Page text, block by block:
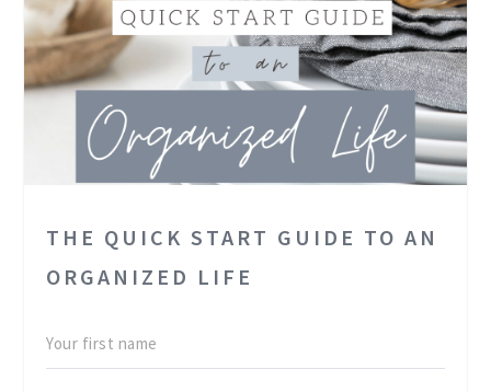
THE QUICK START GUIDE TO AN
ORGANIZED LIFE